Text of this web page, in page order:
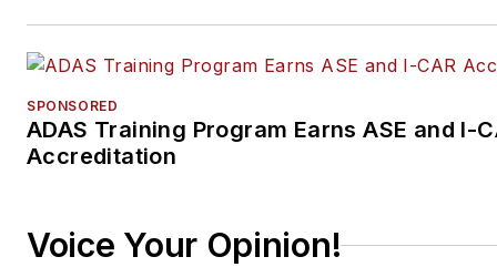
SPONSORED
ADAS Training Program Earns ASE and I-
Accreditation
Voice Your Opinion!